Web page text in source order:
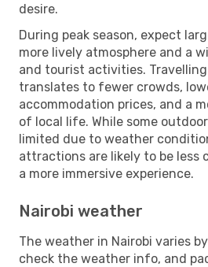
desire.
During peak season, expect
more lively atmosphere and a
and tourist activities.
translates to fewer crowds,
accommodation prices, and a
of local life. While some
limited due to weather
attractions are likely to be less
a more immersive experience.
Nairobi weather
The weather in Nairobi varies
check the weather info, and